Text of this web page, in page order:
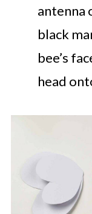
antenna
black
bee’s
head